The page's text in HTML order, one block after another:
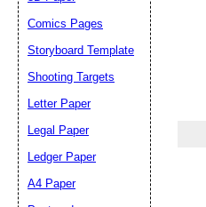
Comics Pages
Storyboard Template
Shooting Targets
Letter Paper
Legal Paper
Ledger Paper
A4 Paper